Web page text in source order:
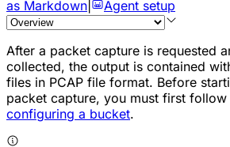
as Markdown
Agent setup
After a packet capture is requested
collected, the output is contained
files in PCAP file format. Before
packet capture, you must first
configuring a bucket.